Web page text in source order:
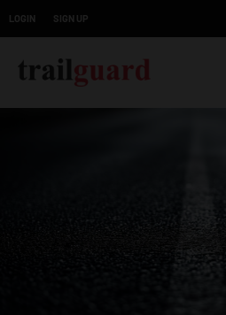
LOGIN SIGN UP